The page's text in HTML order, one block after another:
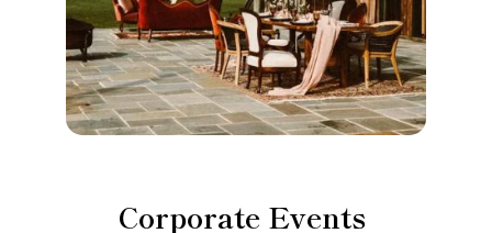
Corporate Events